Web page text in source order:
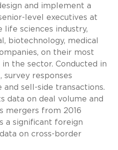
and implement a
level executives at
life sciences industry,
biotechnology, medical
on their most
the sector. Conducted in
survey responses
sell-side transactions.
data on deal volume and
mergers from 2016
a significant foreign
on cross-border